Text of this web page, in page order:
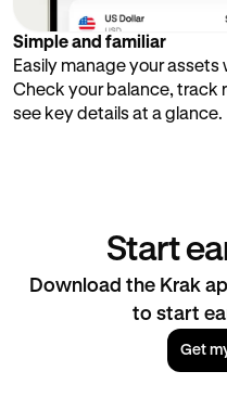
Simple and familiar
Easily manage your assets
Check your balance, track
see key details at a glance.
Start
Download the Krak
to start
Get